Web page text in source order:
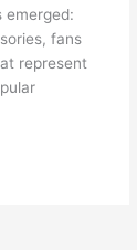
emerged:
fans
represent